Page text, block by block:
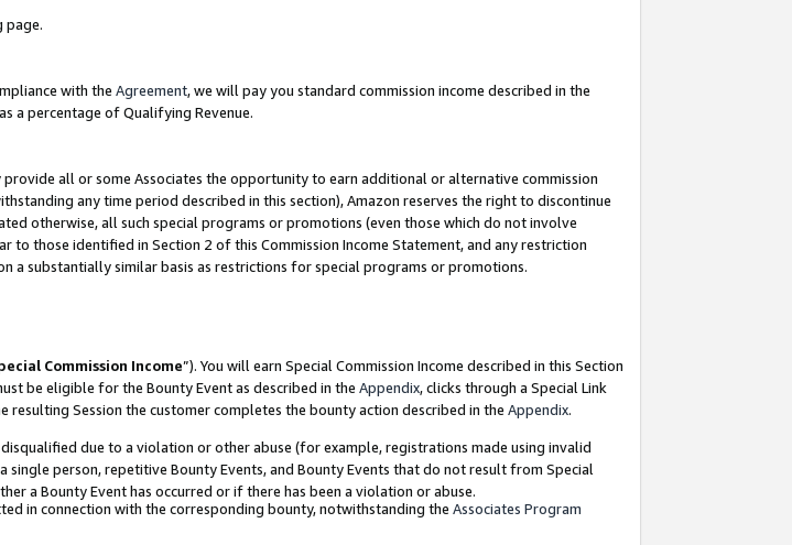
page.
with the Agreement, we will pay you standard commission income described in the
a percentage of Qualifying Revenue.
all or some Associates the opportunity to earn additional or alternative commission
any time period described in this section), Amazon reserves the right to discontinue
otherwise, all such special programs or promotions (even those which do not involve
those identified in Section 2 of this Commission Income Statement, and any restriction
a substantially similar basis as restrictions for special programs or promotions.
Commission Income”). You will earn Special Commission Income described in this Section
be eligible for the Bounty Event as described in the Appendix, clicks through a Special Link
Session the customer completes the bounty action described in the Appendix.
due to a violation or other abuse (for example, registrations made using invalid
person, repetitive Bounty Events, and Bounty Events that do not result from Special
a Bounty Event has occurred or if there has been a violation or abuse.
in connection with the corresponding bounty, notwithstanding the Associates Program